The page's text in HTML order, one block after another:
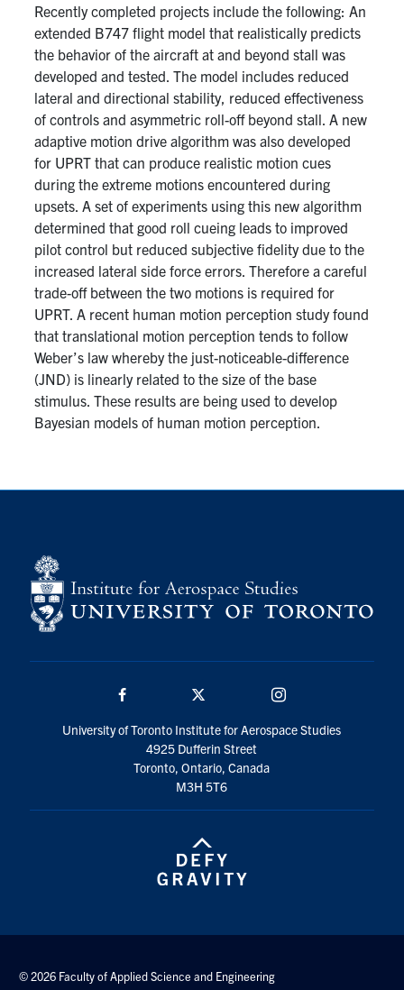
Recently completed projects include the following: An
extended B747 flight model that realistically predicts
the behavior of the aircraft at and beyond stall was
developed and tested. The model includes reduced
lateral and directional stability, reduced effectiveness
of controls and asymmetric roll-off beyond stall. A new
adaptive motion drive algorithm was also developed
for UPRT that can produce realistic motion cues
during the extreme motions encountered during
upsets. A set of experiments using this new algorithm
determined that good roll cueing leads to improved
pilot control but reduced subjective fidelity due to the
increased lateral side force errors. Therefore a careful
trade-off between the two motions is required for
UPRT. A recent human motion perception study found
that translational motion perception tends to follow
Weber’s law whereby the just-noticeable-difference
(JND) is linearly related to the size of the base
stimulus. These results are being used to develop
Bayesian models of human motion perception.
University of Toronto Institute for Aerospace Studies
4925 Dufferin Street
Toronto, Ontario, Canada
M3H 5T6
© 2026 Faculty of Applied Science and Engineering